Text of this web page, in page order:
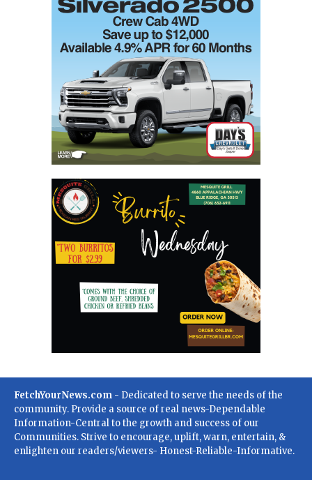
FetchYourNews.com - Dedicated to serve the needs of the
community. Provide a source of real news-Dependable
Information-Central to the growth and success of our
Communities. Strive to encourage, uplift, warn, entertain, &
enlighten our readers/viewers- Honest-Reliable-Informative.